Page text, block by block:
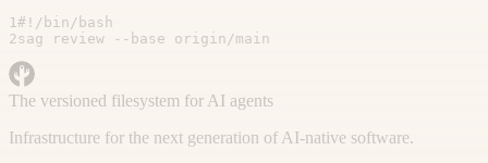
1 #!/bin/bash
2sag review --base origin/main
The versioned filesystem for AI agents
Infrastructure for the next generation of AI-native software.